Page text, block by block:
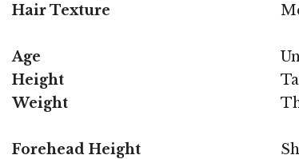
Hair Texture
Age
Height
Weight
Forehead Height